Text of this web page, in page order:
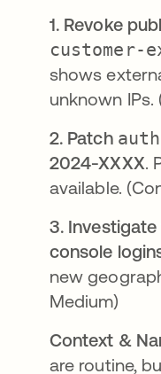
1. Revoke
customer-
shows
unknown IPs.
2. Patch
2024-XXXX.
available.
3.
console
new
Medium)
Context &
are routine,